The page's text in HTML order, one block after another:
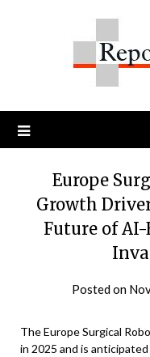
Europe
Growth
Future of
Posted on
The Europe Surgical
in 2025 and is